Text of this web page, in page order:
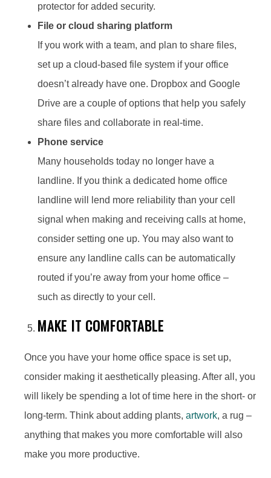
protector for added security.
File or cloud sharing platform
If you work with a team, and plan to share files,
set up a cloud-based file system if your office
doesn’t already have one. Dropbox and Google
Drive are a couple of options that help you safely
share files and collaborate in real-time.
Phone service
Many households today no longer have a
landline. If you think a dedicated home office
landline will lend more reliability than your cell
signal when making and receiving calls at home,
consider setting one up. You may also want to
ensure any landline calls can be automatically
routed if you’re away from your home office –
such as directly to your cell.
MAKE IT COMFORTABLE
Once you have your home office space is set up,
consider making it aesthetically pleasing. After all, you
will likely be spending a lot of time here in the short- or
long-term. Think about adding plants, artwork, a rug –
anything that makes you more comfortable will also
make you more productive.